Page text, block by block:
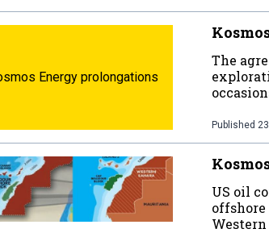
Energy prolongations
The
Published
US oil
offshore